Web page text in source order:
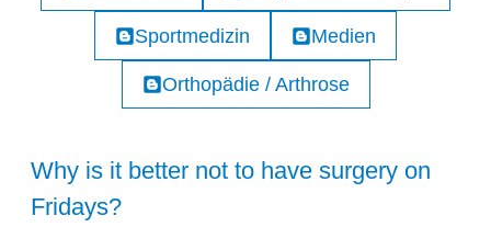
Sportmedizin Medien
Orthopädie / Arthrose
Why is it better not to have surgery on
Fridays?